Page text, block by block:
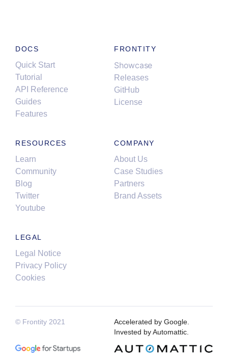
DOCS
Quick Start
Tutorial
API Reference
Guides
Features
FRONTITY
Showcase
Releases
GitHub
License
RESOURCES
Learn
Community
Blog
Twitter
Youtube
COMPANY
About Us
Case Studies
Partners
Brand Assets
LEGAL
Legal Notice
Privacy Policy
Cookies
© Frontity 2021
Accelerated by Google.
Invested by Automattic.